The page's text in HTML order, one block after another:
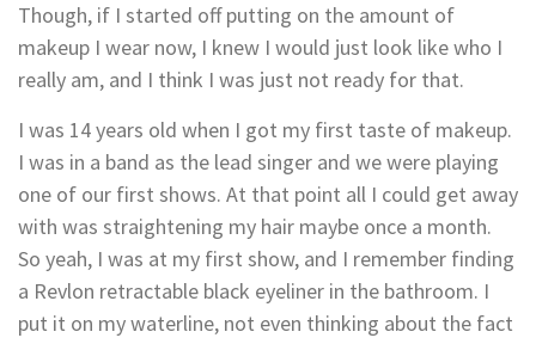
Though, if I started off putting on the amount of
makeup I wear now, I knew I would just look like who I
really am, and I think I was just not ready for that.
I was 14 years old when I got my first taste of makeup.
I was in a band as the lead singer and we were playing
one of our first shows. At that point all I could get away
with was straightening my hair maybe once a month.
So yeah, I was at my first show, and I remember finding
a Revlon retractable black eyeliner in the bathroom. I
put it on my waterline, not even thinking about the fact